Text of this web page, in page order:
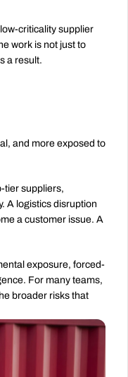
criticality supplier
work is not just to
a result.
and more exposed to
tier suppliers,
A logistics disruption
a customer issue. A
exposure, forced-
For many teams,
broader risks that